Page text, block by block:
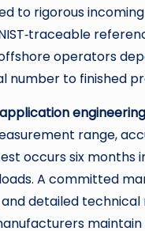
to rigorous
operators
number to finished
application
range,
occurs six
A committed
detailed